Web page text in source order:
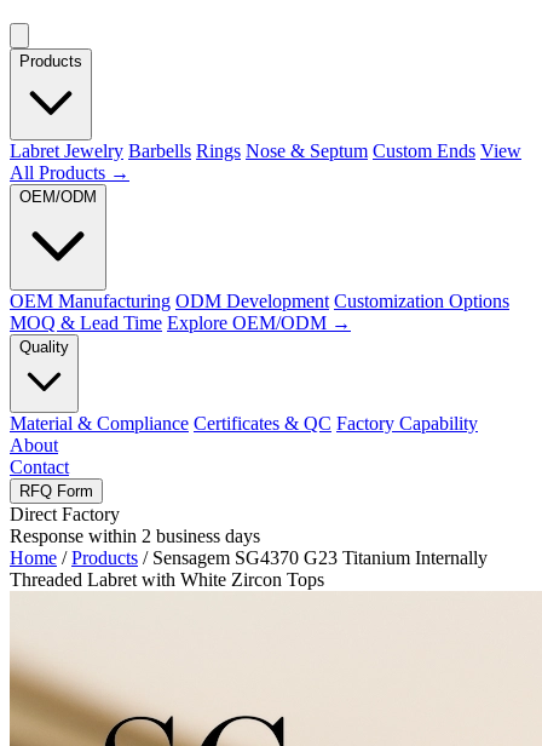
Products
Labret Jewelry Barbells Rings Nose & Septum Custom Ends View
All Products →
OEM/ODM
OEM Manufacturing ODM Development Customization Options
MOQ & Lead Time Explore OEM/ODM →
Quality
Material & Compliance Certificates & QC Factory Capability
About
Contact
RFQ Form
Direct Factory
Response within 2 business days
Home / Products / Sensagem SG4370 G23 Titanium Internally
Threaded Labret with White Zircon Tops